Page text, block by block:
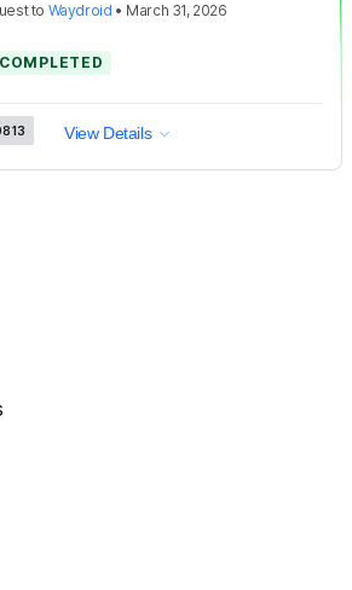
to Waydroid • March 31, 2026
COMPLETED
View Details